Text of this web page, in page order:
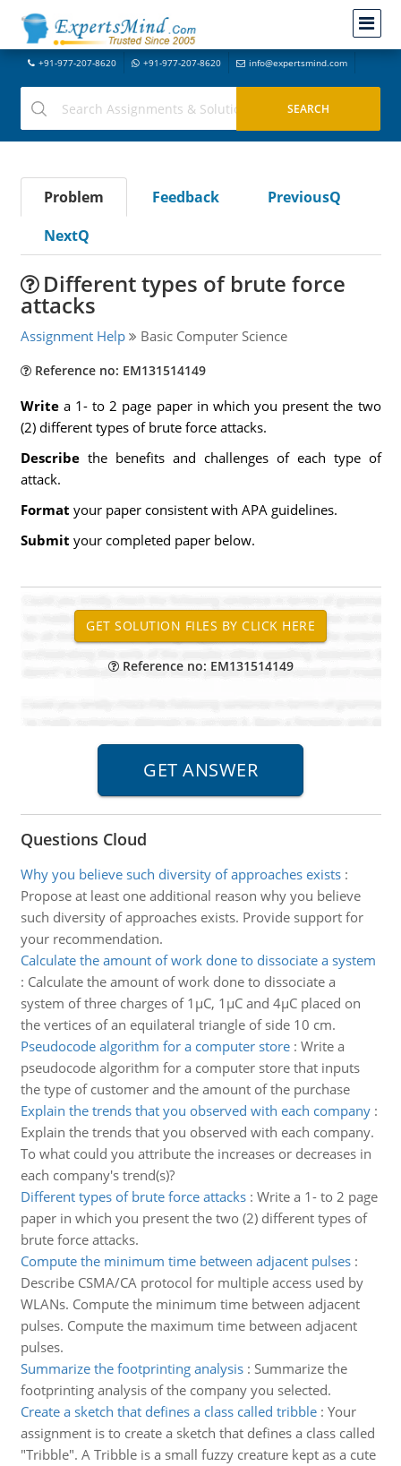
+91-977-207-8620 +91-977-207-8620 info@expertsmind.com
Problem Feedback
PreviousQ
NextQ
Different types of brute force
attacks
Assignment Help Basic Computer Science
Reference no: EM131514149
Writea 1- to 2 page paper in which you present the two
(2) different types of brute force attacks.
Describethe benefits and challenges of each type of
attack.
Format your paper consistent with APA guidelines.
Submit your completed paper below.
Reference no: EM131514149
Questions Cloud
Why you believe such diversity of approaches exists:
Propose at least one additional reason why you believe
such diversity of approaches exists. Provide support for
your recommendation.
Calculate the amount of work done to dissociate a system
: Calculate the amount of work done to dissociate a
system of three charges of 1µC, 1µC and 4µC placed on
the vertices of an equilateral triangle of side 10 cm.
Pseudocode algorithm for a computer store: Write a
pseudocode algorithm for a computer store that inputs
the type of customer and the amount of the purchase
Explain the trends that you observed with each company:
Explain the trends that you observed with each company.
To what could you attribute the increases or decreases in
each company's trend(s)?
Different types of brute force attacks: Write a 1- to 2 page
paper in which you present the two (2) different types of
brute force attacks.
Compute the minimum time between adjacent pulses:
Describe CSMA/CA protocol for multiple access used by
WLANs. Compute the minimum time between adjacent
pulses. Compute the maximum time between adjacent
pulses.
Summarize the footprinting analysis: Summarize the
footprinting analysis of the company you selected.
Create a sketch that defines a class called tribble: Your
assignment is to create a sketch that defines a class called
"Tribble". A Tribble is a small fuzzy creature kept as a cute